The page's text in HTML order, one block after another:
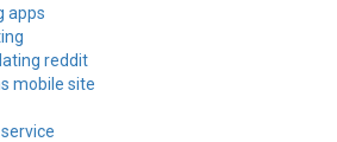
apps
reddit
mobile site